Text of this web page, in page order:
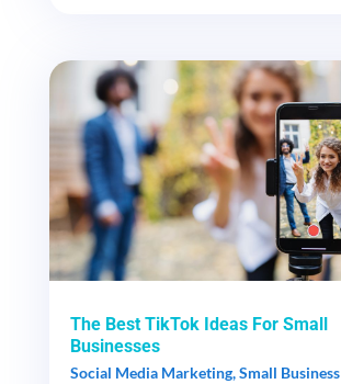
The Best TikTok Ideas For Small
Businesses
Social Media Marketing,Small Business